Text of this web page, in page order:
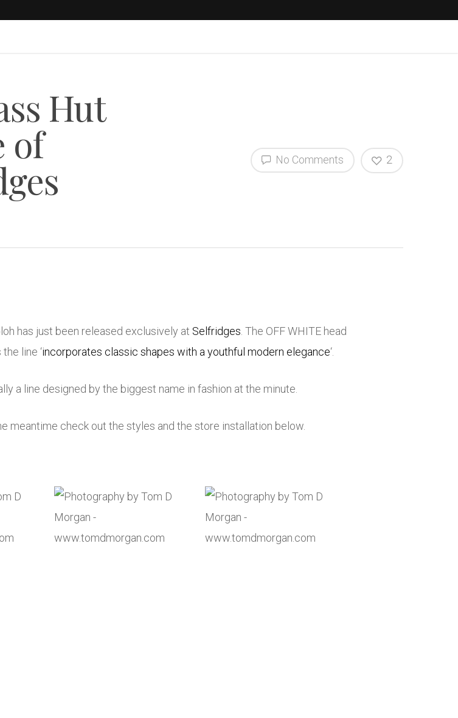
Hut
of No Comments 2
has just been released exclusively at Selfridges. The OFF WHITE head
line ‘incorporates classic shapes with a youthful modern elegance‘.
a line designed by the biggest name in fashion at the minute.
meantime check out the styles and the store installation below.